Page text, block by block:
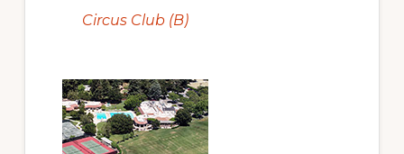
Circus Club (B)